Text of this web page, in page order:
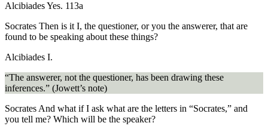
AlcibiadesYes. 113a
Socrates Then is it I, the questioner, or you the answerer, that are
found to be speaking about these things?
Alcibiades I.
“The answerer, not the questioner, has been drawing these
inferences.” (Jowett’s note)
Socrates And what if I ask what are the letters in “Socrates,” and
you tell me? Which will be the speaker?